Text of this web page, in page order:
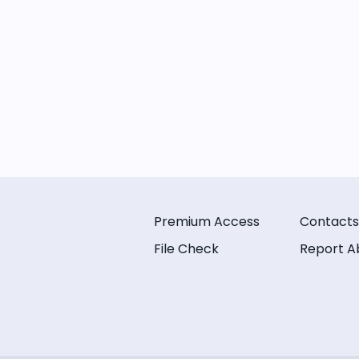
Premium Access
File Check
Contacts
Report